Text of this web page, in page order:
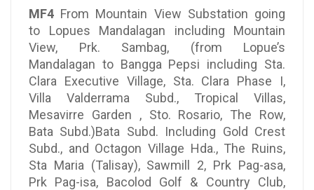
MF4 From Mountain View Substation going
to Lopues Mandalagan including Mountain
View, Prk. Sambag, (from Lopue’s
Mandalagan to Bangga Pepsi including Sta.
Clara Executive Village, Sta. Clara Phase I,
Villa Valderrama Subd., Tropical Villas,
Mesavirre Garden , Sto. Rosario, The Row,
Bata Subd.)Bata Subd. Including Gold Crest
Subd., and Octagon Village Hda., The Ruins,
Sta Maria (Talisay), Sawmill 2, Prk Pag-asa,
Prk Pag-isa, Bacolod Golf & Country Club,